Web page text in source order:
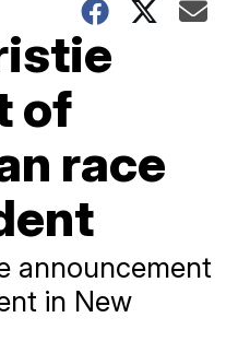
of
race
announcement
in New